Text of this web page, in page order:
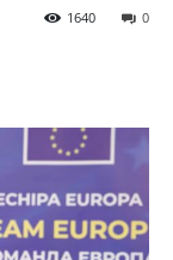
0
1640